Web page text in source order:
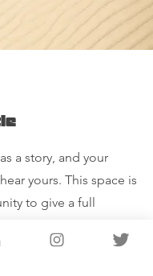
a story, and your
yours. This space is
to give a full
what your site has to